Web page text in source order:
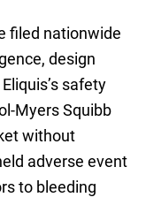
filed nationwide
design
safety
Myers Squibb
without
adverse event
to bleeding